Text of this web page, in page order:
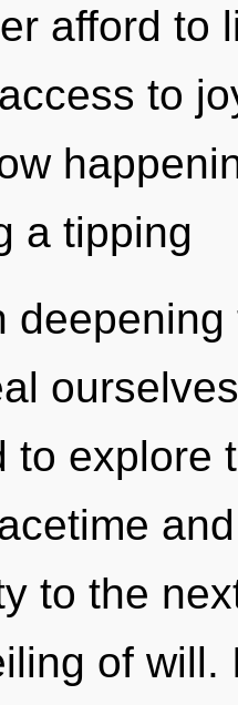
afford to
to
a tipping
to explore
to the
of